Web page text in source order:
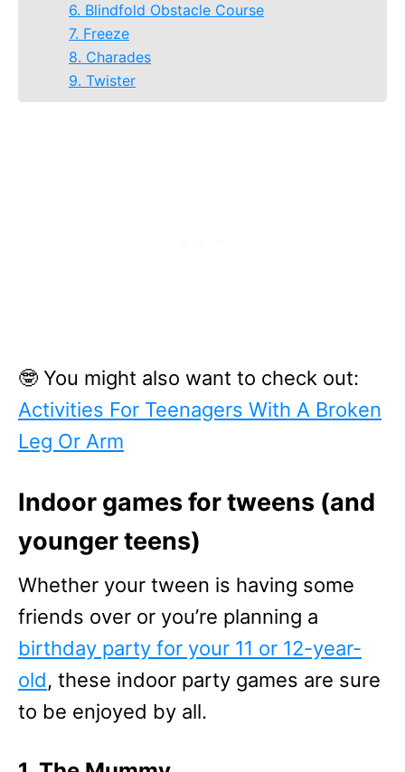
6. Blindfold Obstacle Course
7. Freeze
8. Charades
9. Twister
🤓 You might also want to check out:
Activities For Teenagers With A Broken
Leg Or Arm
Indoor games for tweens (and
younger teens)
Whether your tween is having some
friends over or you’re planning a
birthday party for your 11 or 12-year-
old, these indoor party games are sure
to be enjoyed by all.